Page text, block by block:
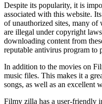
Despite its popularity, it is
associated with this website.
of unauthorized sites, many of
are illegal under copyright
downloading content from
reputable antivirus program to
In addition to the movies on
music files. This makes it a
songs, as well as an excellent
Filmy zilla has a user-friendly